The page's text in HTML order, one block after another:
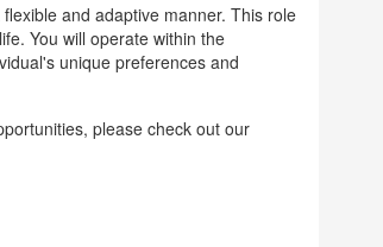
and adaptive manner. This role
You will operate within the
unique preferences and
please check out our